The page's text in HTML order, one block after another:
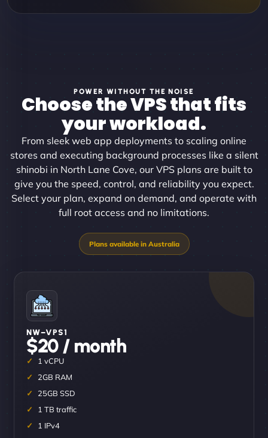
POWER WITHOUT THE NOISE
Choose the VPS that fits
your workload.
From sleek web app deployments to scaling online
stores and executing background processes like a silent
shinobi in North Lane Cove, our VPS plans are built to
give you the speed, control, and reliability you expect.
Select your plan, expand on demand, and operate with
full root access and no limitations.
NW–VPS1
$20 / month
1 vCPU
2GB RAM
25GB SSD
1 TB traffic
1 IPv4